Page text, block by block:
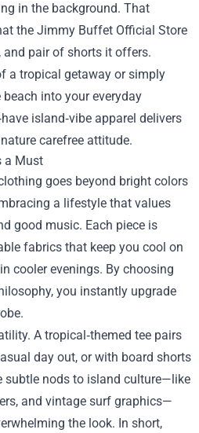
in the background. That
the Jimmy Buffet Official Store
and pair of shorts it offers.
a tropical getaway or simply
into your everyday
island‑vibe apparel delivers
carefree attitude.
a Must
goes beyond bright colors
a lifestyle that values
good music. Each piece is
fabrics that keep you cool on
cooler evenings. By choosing
you instantly upgrade
A tropical‑themed tee pairs
day out, or with board shorts
subtle nods to island culture—like
and vintage surf graphics—
the look. In short,